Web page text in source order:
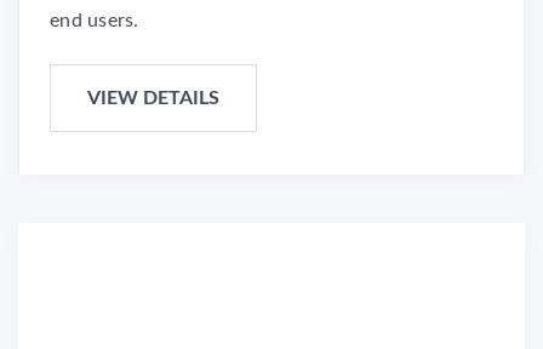
end users.
VIEW DETAILS